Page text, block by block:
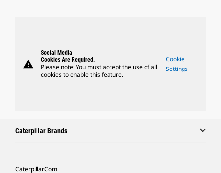
warning
Social Media
Cookies Are Required.
Please note: You must accept the use of all
cookies to enable this feature.
Cookie
Settings
Caterpillar Brands
Caterpillar.com